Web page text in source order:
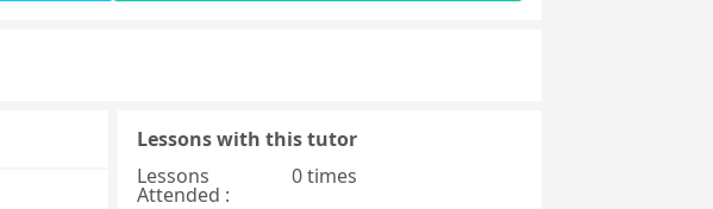
Lessons with this tutor
Lessons
Attended :
0 times